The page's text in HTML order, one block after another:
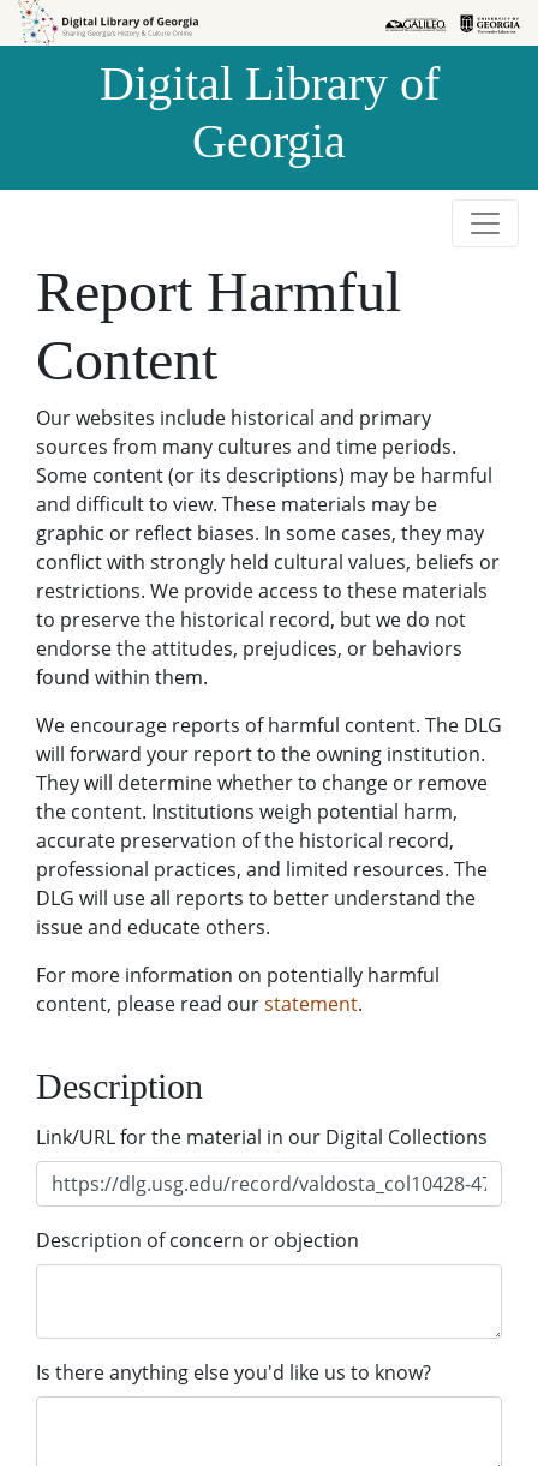
Skip to
Skip to
Digital Library of
Georgia
Report Harmful
Content
Our websites include historical and primary
sources from many cultures and time periods.
Some content (or its descriptions) may be harmful
and difficult to view. These materials may be
graphic or reflect biases. In some cases, they may
conflict with strongly held cultural values, beliefs or
restrictions. We provide access to these materials
to preserve the historical record, but we do not
endorse the attitudes, prejudices, or behaviors
found within them.
We encourage reports of harmful content. The DLG
will forward your report to the owning institution.
They will determine whether to change or remove
the content. Institutions weigh potential harm,
accurate preservation of the historical record,
professional practices, and limited resources. The
DLG will use all reports to better understand the
issue and educate others.
For more information on potentially harmful
content, please read ourstatement.
Description
Link/URL for the material in our Digital Collections
Description of concern or objection
Is there anything else you'd like us to know?